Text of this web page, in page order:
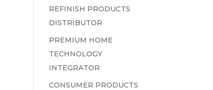
REFINISH PRODUCTS
DISTRIBUTOR
PREMIUM HOME
TECHNOLOGY
INTEGRATOR
CONSUMER PRODUCTS